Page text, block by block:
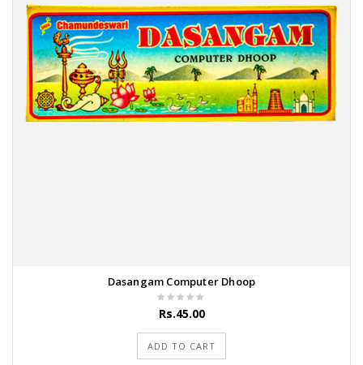
Dasangam Computer Dhoop
Rs.45.00
ADD TO CART